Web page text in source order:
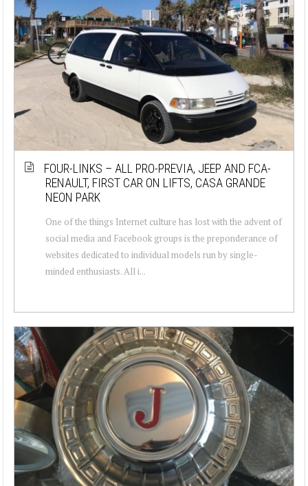
FOUR-LINKS – ALL PRO-PREVIA, JEEP AND FCA-
RENAULT, FIRST CAR ON LIFTS, CASA GRANDE
NEON PARK
One of the things Internet culture has lost with the advent of
social media and Facebook groups is the preponderance of
websites dedicated to individual models run by single-
minded enthusiasts. All i...